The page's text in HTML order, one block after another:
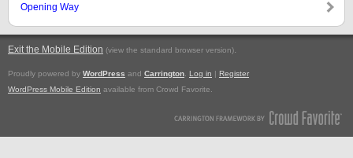
Opening Way
Exit the Mobile Edition (view the standard browser version).
Proudly powered by WordPress and Carrington Log in | Register
WordPress Mobile Edition available from Crowd Favorite.